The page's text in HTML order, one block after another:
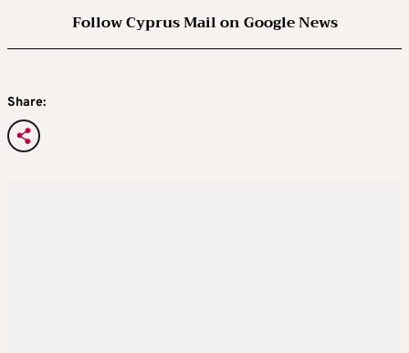
Follow Cyprus Mail on Google News
Share: